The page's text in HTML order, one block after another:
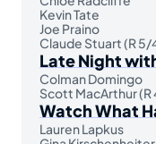
Kevin Tate
Joe Praino
Claude Stuart (R
Late Night
Colman Domingo
Scott MacArthur
Watch What
Lauren Lapkus